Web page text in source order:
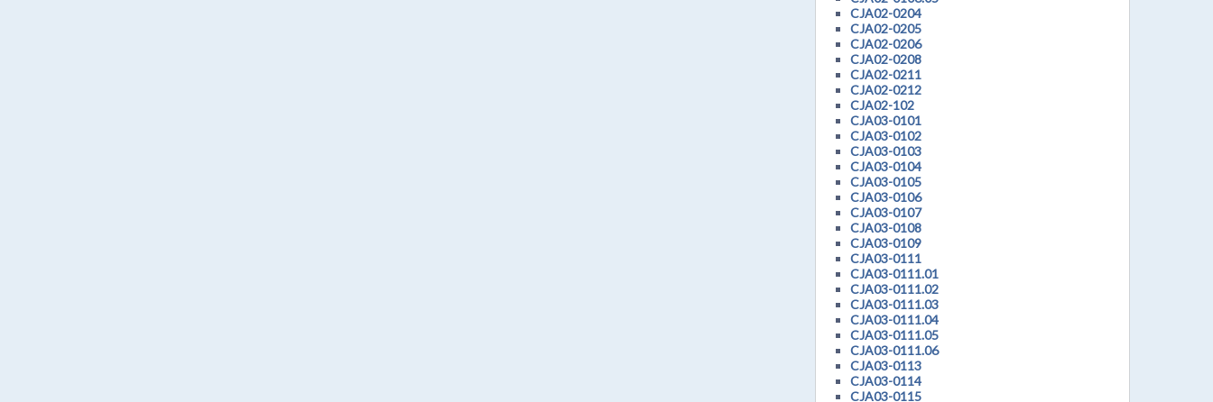
CJA02-0204
CJA02-0205
CJA02-0206
CJA02-0208
CJA02-0211
CJA02-0212
CJA02-102
CJA03-0101
CJA03-0102
CJA03-0103
CJA03-0104
CJA03-0105
CJA03-0106
CJA03-0107
CJA03-0108
CJA03-0109
CJA03-0111
CJA03-0111.01
CJA03-0111.02
CJA03-0111.03
CJA03-0111.04
CJA03-0111.05
CJA03-0111.06
CJA03-0113
CJA03-0114
CJA03-0115